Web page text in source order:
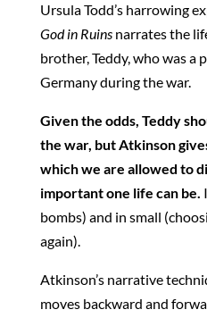
Ursula Todd’s harrowing
God in Ruinsnarrates the
brother, Teddy, who was a
Germany during the war.
Given the odds, Teddy
the war, but Atkinson
which we are allowed to
important one life can be.
bombs) and in small
again).
Atkinson’s narrative
moves backward and